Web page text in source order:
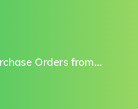
Orders from…